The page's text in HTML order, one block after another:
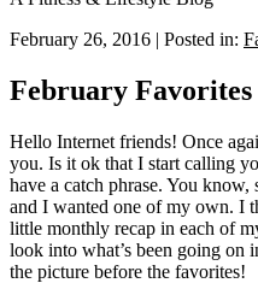
February 26, 2016 | Posted in:
February Favorites
Hello Internet friends! Once
you. Is it ok that I start calling
have a catch phrase. You
and I wanted one of my own. I
little monthly recap in each of
look into what’s been going
the picture before the favorites!